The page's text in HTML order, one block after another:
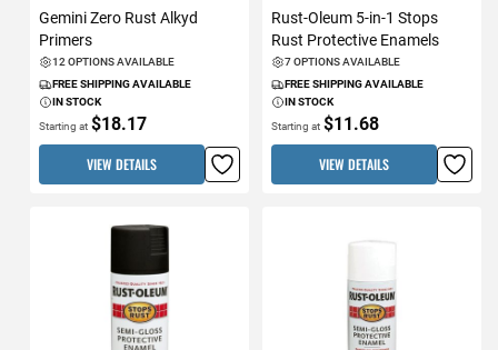
Gemini Zero Rust Alkyd
Primers
12 OPTIONS AVAILABLE
FREE SHIPPING AVAILABLE
IN STOCK
Starting at $18.17
VIEW DETAILS
Rust-Oleum 5-in-1 Stops
Rust Protective Enamels
7 OPTIONS AVAILABLE
FREE SHIPPING AVAILABLE
IN STOCK
Starting at $11.68
VIEW DETAILS